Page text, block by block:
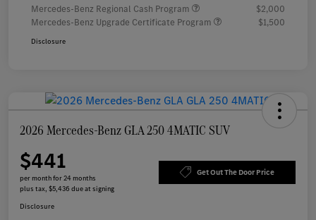
Mercedes-Benz Regional Cash Program
$2,000
Mercedes-Benz Upgrade Certificate Program
$1,500
Disclosure
2026 Mercedes-Benz GLA 250 4MATIC SUV
$441
per month for 24 months
plus tax, $5,436 due at signing
Get Out The Door Price
Disclosure